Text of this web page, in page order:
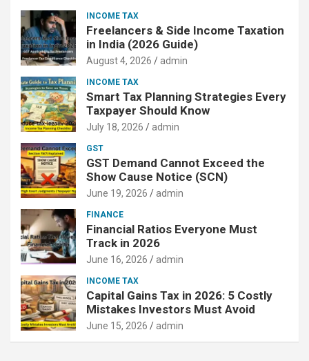
INCOME TAX
Freelancers & Side Income Taxation
in India (2026 Guide)
August 4, 2026 admin
INCOME TAX
Smart Tax Planning Strategies Every
Taxpayer Should Know
July 18, 2026 admin
GST
GST Demand Cannot Exceed the
Show Cause Notice (SCN)
June 19, 2026 admin
FINANCE
Financial Ratios Everyone Must
Track in 2026
June 16, 2026 admin
INCOME TAX
Capital Gains Tax in 2026: 5 Costly
Mistakes Investors Must Avoid
June 15, 2026 admin